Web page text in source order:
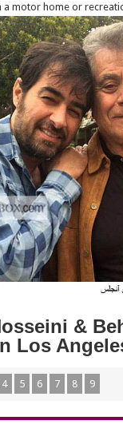
a motor home or
&
Los
4 5 6 7 8 9